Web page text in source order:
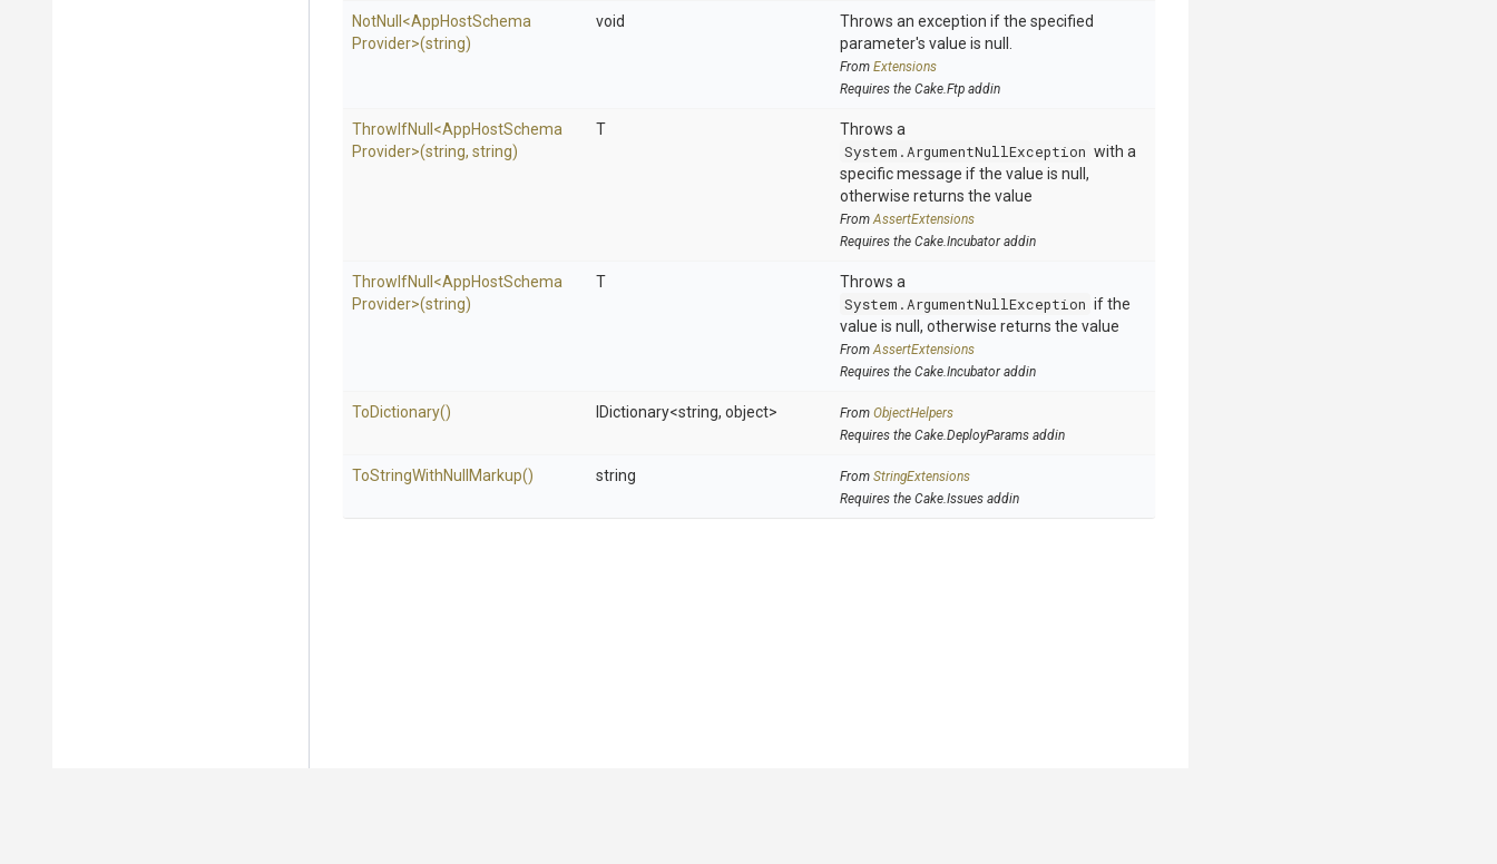
NotNull <AppHostSchema
Provider>(string)
void
Throws an exception if the specified
parameter's value is null.
From Extensions
Requires the Cake.Ftp addin
ThrowIfNull <AppHostSchema
Provider>(string, string)
T
Throws a
System.ArgumentNullException with a
specific message if the value is null,
otherwise returns the value
FromAssertExtensions
Requires the Cake.Incubator addin
ThrowIfNull <AppHostSchema
Provider>(string)
T
Throws a
System.ArgumentNullException if the
value is null, otherwise returns the value
FromAssertExtensions
Requires the Cake.Incubator addin
ToDictionary() IDictionary<string, object> From ObjectHelpers
Requires the Cake.DeployParams addin
ToStringWithNull Markup() string From StringExtensions
Requires the Cake.Issues addin